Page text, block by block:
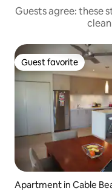
Guests agree: these
Guest favorite
Guest favorite
Apartment in Cable